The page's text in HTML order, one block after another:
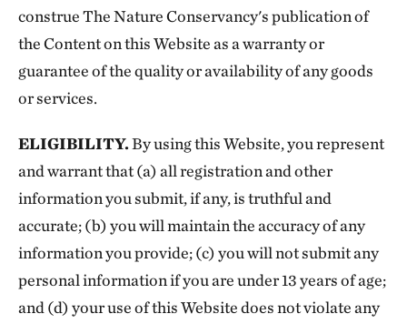
construe The Nature Conservancy's publication of
the Content on this Website as a warranty or
guarantee of the quality or availability of any goods
or services.
ELIGIBILITY.By using this Website, you represent
and warrant that (a) all registration and other
information you submit, if any, is truthful and
accurate; (b) you will maintain the accuracy of any
information you provide; (c) you will not submit any
personal information if you are under 13 years of age;
and (d) your use of this Website does not violate any